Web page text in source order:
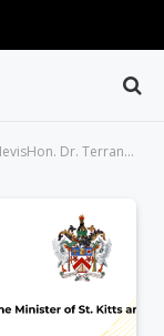
COMISCA Collaboration and Cooperation